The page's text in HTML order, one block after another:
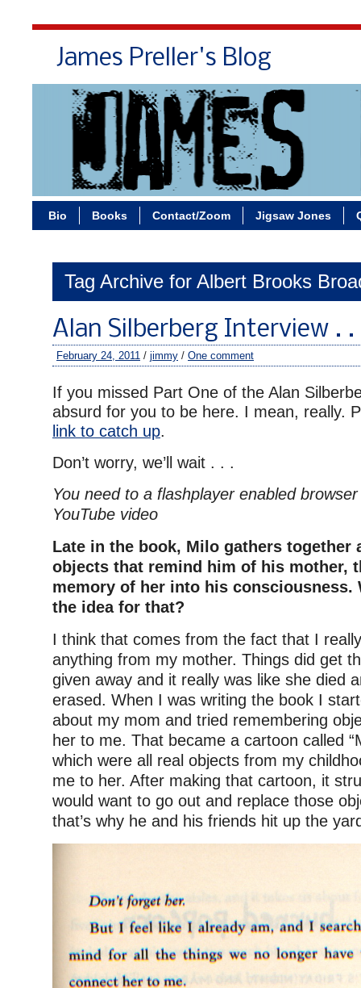
James Preller's Blog
Bio Books Contact/Zoom Jigsaw Jones
Tag Archive for Albert Brooks
Alan Silberberg Interview .
February 24, 2011 / jimmy / One comment
If you missed Part One of the Alan
absurd for you to be here. I mean, really.
link to catch up.
Don’t worry, we’ll wait . . .
You need to a flashplayer enabled
YouTube video
Late in the book, Milo gathers together
objects that remind him of his mother,
memory of her into his consciousness.
the idea for that?
I think that comes from the fact that I
anything from my mother. Things did get
given away and it really was like she died
erased. When I was writing the book I
about my mom and tried remembering
her to me. That became a cartoon called
which were all real objects from my
me to her. After making that cartoon, it
would want to go out and replace those
that’s why he and his friends hit up the